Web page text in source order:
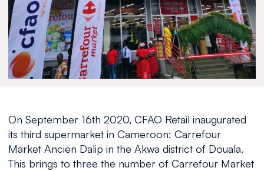
On September 16th 2020, CFAO Retail inaugurated
its third supermarket in Cameroon: Carrefour
Market Ancien Dalip in the Akwa district of Douala.
This brings to three the number of Carrefour Market